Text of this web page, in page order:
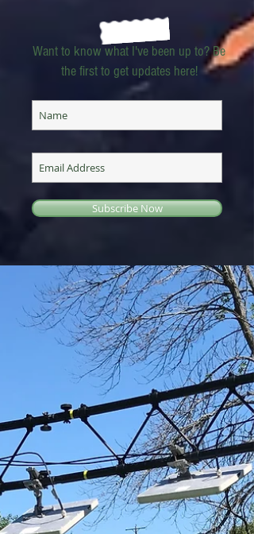
Want to know what I've been up to? Be
the first to get updates here!
Subscribe Now